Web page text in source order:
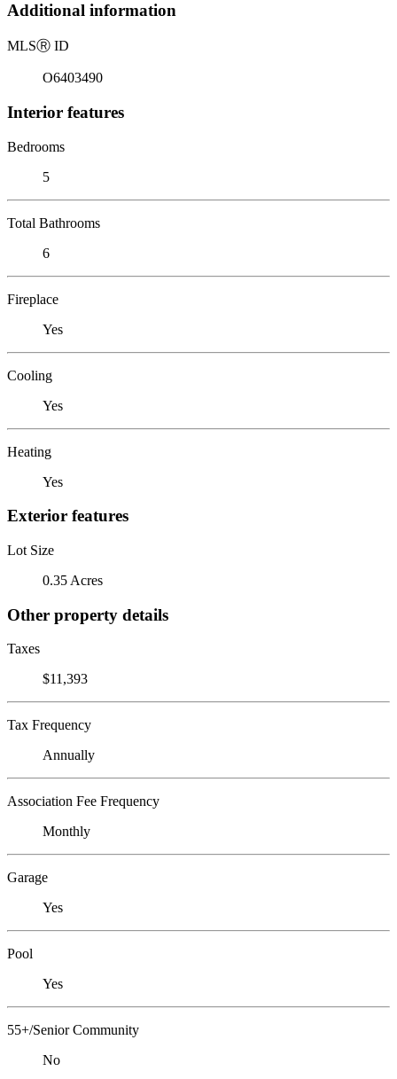
Additional information
MLSⓇ ID
O6403490
Interior features
Bedrooms
5
Total Bathrooms
6
Fireplace
Yes
Cooling
Yes
Heating
Yes
Exterior features
Lot Size
0.35 Acres
Other property details
Taxes
$11,393
Tax Frequency
Annually
Association Fee Frequency
Monthly
Garage
Yes
Pool
Yes
55+/Senior Community
No